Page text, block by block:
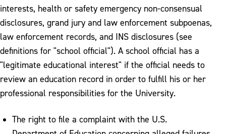
interests, health or safety emergency non-consensual
disclosures, grand jury and law enforcement subpoenas,
law enforcement records, and INS disclosures (see
definitions for "school official"). A school official has a
"legitimate educational interest" if the official needs to
review an education record in order to fulfill his or her
professional responsibilities for the University.
The right to file a complaint with the U.S.